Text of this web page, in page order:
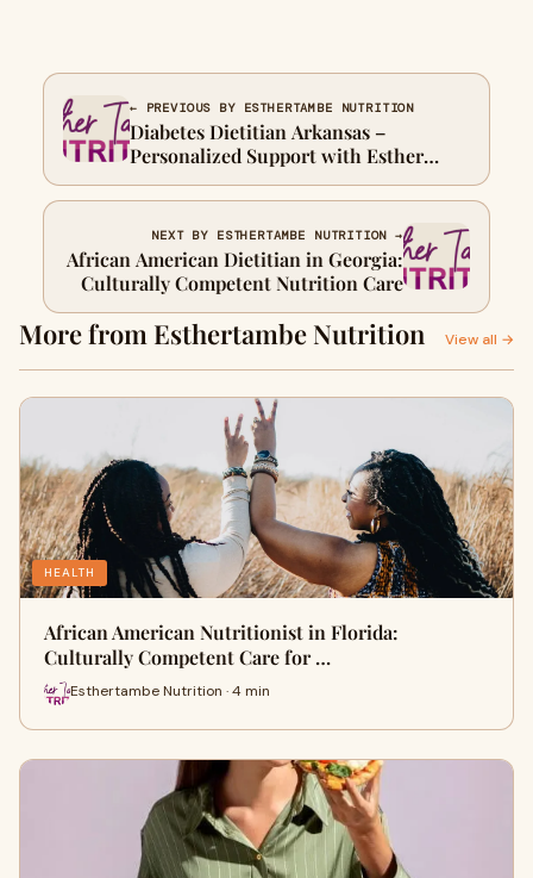
← PREVIOUS BY ESTHERTAMBE NUTRITION
Diabetes Dietitian Arkansas –
Personalized Support with Esther
Tambe Nutrition
NEXT BY ESTHERTAMBE NUTRITION →
African American Dietitian in Georgia:
Culturally Competent Nutrition Care
More from Esthertambe Nutrition View all →
HEALTH
African American Nutritionist in Florida:
Culturally Competent Care for …
Esthertambe Nutrition · 4 min